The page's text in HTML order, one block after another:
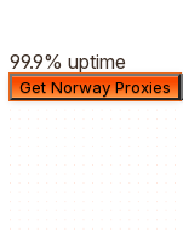
99.9% uptime
Get Norway Proxies